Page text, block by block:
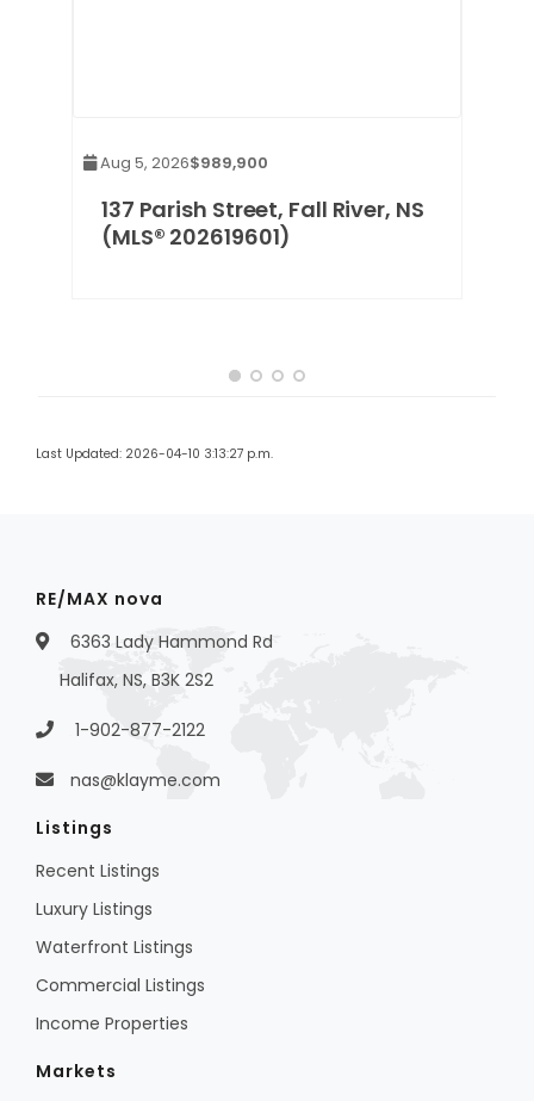
Aug 5, 2026$989,900
137 Parish Street, Fall River, NS
(MLS® 202619601)
Last Updated: 2026-04-10 3:13:27 p.m.
RE/MAX nova
6363 Lady Hammond Rd
Halifax, NS, B3K 2S2
1-902-877-2122
nas@klayme.com
Listings
Recent Listings
Luxury Listings
Waterfront Listings
Commercial Listings
Income Properties
Markets